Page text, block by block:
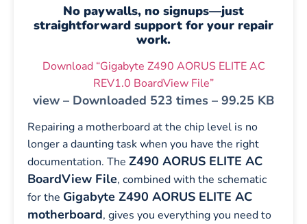
No paywalls, no signups—just
straightforward support for your repair
work.
Download “Gigabyte Z490 AORUS ELITE AC
REV1.0 BoardView File”
view – Downloaded 523 times – 99.25 KB
Repairing a motherboard at the chip level is no
longer a daunting task when you have the right
documentation. The Z490 AORUS ELITE AC
BoardView File, combined with the schematic
for the Gigabyte Z490 AORUS ELITE AC
motherboard, gives you everything you need to